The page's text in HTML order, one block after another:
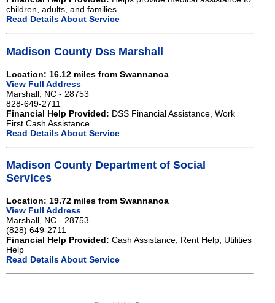
children, adults, and families.
Read Details About Service
Madison County Dss Marshall
Location: 16.12 miles from Swannanoa
View Full Address
Marshall, NC - 28753
828-649-2711
Financial Help Provided: DSS Financial Assistance, Work
First Cash Assistance
Read Details About Service
Madison County Department of Social
Services
Location: 19.72 miles from Swannanoa
View Full Address
Marshall, NC - 28753
(828) 649-2711
Financial Help Provided: Cash Assistance, Rent Help, Utilities
Help
Read Details About Service